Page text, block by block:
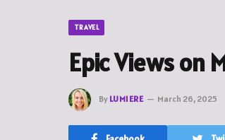
TRAVEL
Epic Views on
By LUMIERE March 26, 2025